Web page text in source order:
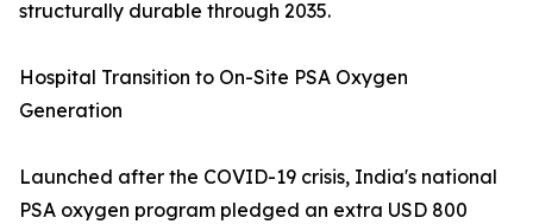
structurally durable through 2035.
Hospital Transition to On-Site PSA Oxygen
Generation
Launched after the COVID-19 crisis, India's national
PSA oxygen program pledged an extra USD 800